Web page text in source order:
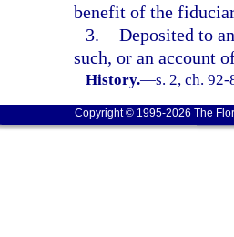
benefit of the
3. Deposited to
such, or an account
History.—s. 2, ch. 92-
Copyright © 1995-2026 The